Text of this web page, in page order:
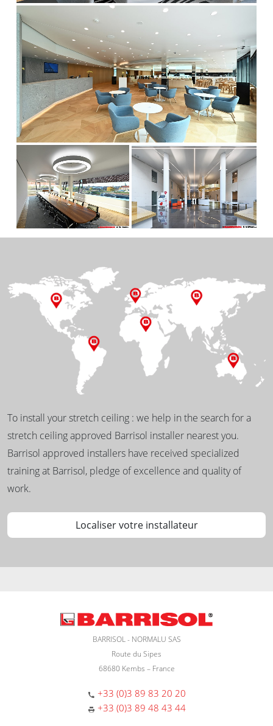
To install your stretch ceiling : we help in the search for a
stretch ceiling approved Barrisol installer nearest you.
Barrisol approved installers have received specialized
training at Barrisol, pledge of excellence and quality of
work.
Localiser votre installateur
BARRISOL - NORMALU SAS
Route du Sipes
68680 Kembs – France
+33 (0)3 89 83 20 20
+33 (0)3 89 48 43 44